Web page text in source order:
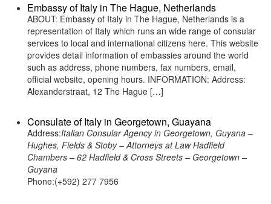
Embassy of Italy in The Hague, Netherlands
ABOUT: Embassy of Italy in The Hague, Netherlands is a
representation of Italy which runs an wide range of consular
services to local and international citizens here. This website
provides detail information of embassies around the world
such as address, phone numbers, fax numbers, email,
official website, opening hours. INFORMATION: Address:
Alexanderstraat, 12 The Hague […]
Consulate of Italy in Georgetown, Guayana
Address:Italian Consular Agency in Georgetown, Guyana –
Hughes, Fields & Stoby – Attorneys at Law Hadfield
Chambers – 62 Hadfield & Cross Streets – Georgetown –
Guyana
Phone:(+592) 277 7956